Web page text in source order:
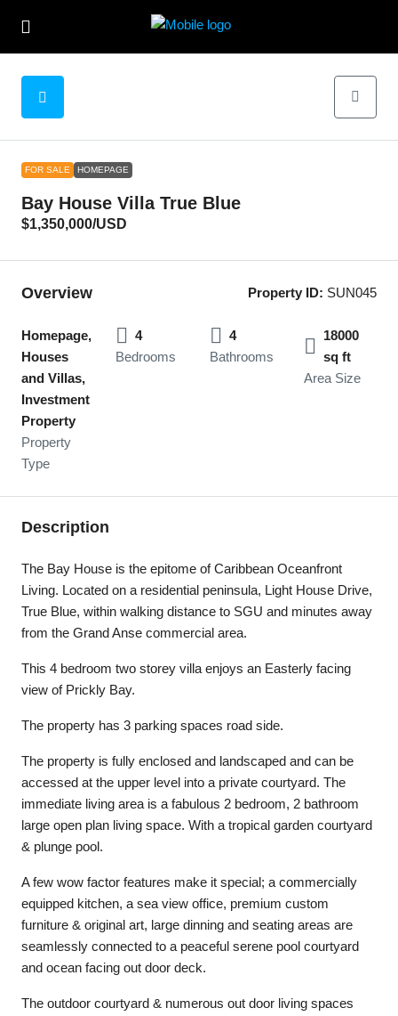
FOR SALE HOMEPAGE
Bay House Villa True Blue
$1,350,000/USD
Overview Property ID: SUN045
Homepage,
Houses
and Villas,
Investment
Property
Property
Type
4
Bedrooms
4
Bathrooms
18000
sq ft
Area Size
Description
The Bay House is the epitome of Caribbean Oceanfront
Living. Located on a residential peninsula, Light House Drive,
True Blue, within walking distance to SGU and minutes away
from the Grand Anse commercial area.
This 4 bedroom two storey villa enjoys an Easterly facing
view of Prickly Bay.
The property has 3 parking spaces road side.
The property is fully enclosed and landscaped and can be
accessed at the upper level into a private courtyard. The
immediate living area is a fabulous 2 bedroom, 2 bathroom
large open plan living space. With a tropical garden courtyard
& plunge pool.
A few wow factor features make it special; a commercially
equipped kitchen, a sea view office, premium custom
furniture & original art, large dinning and seating areas are
seamlessly connected to a peaceful serene pool courtyard
and ocean facing out door deck.
The outdoor courtyard & numerous out door living spaces